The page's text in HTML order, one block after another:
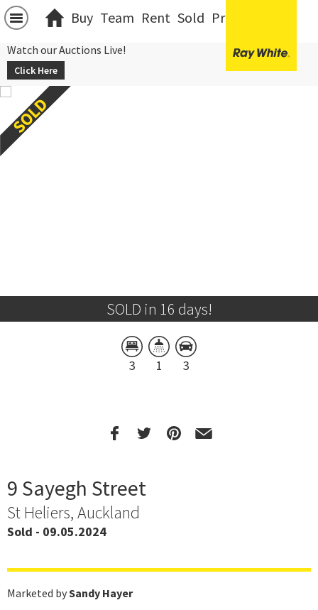
Buy Team Rent Sold Projects
Watch our Auctions Live!
Click Here
SOLD in 16 days!
3 1 3
9 Sayegh Street
St Heliers, Auckland
Sold - 09.05.2024
Marketed bySandy Hayer